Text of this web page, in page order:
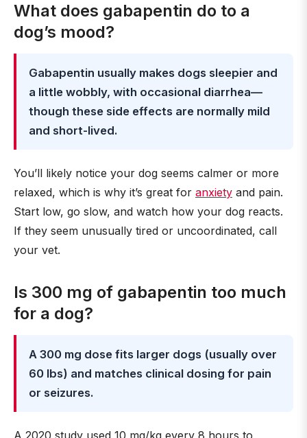
What does gabapentin do to a
dog’s mood?
Gabapentin usually makes dogs sleepier and
a little wobbly, with occasional diarrhea—
though these side effects are normally mild
and short-lived.
You’ll likely notice your dog seems calmer or more
relaxed, which is why it’s great for anxiety and pain.
Start low, go slow, and watch how your dog reacts.
If they seem unusually tired or uncoordinated, call
your vet.
Is 300 mg of gabapentin too much
for a dog?
A 300 mg dose fits larger dogs (usually over
60 lbs) and matches clinical dosing for pain
or seizures.
A 2020 study used 10 mg/kg every 8 hours to